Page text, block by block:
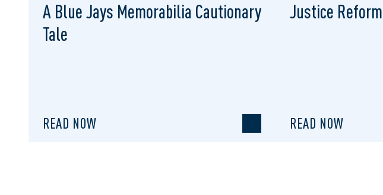
A Blue Jays Memorabilia Cautionary
Tale
READ NOW
Justice Reform
READ NOW